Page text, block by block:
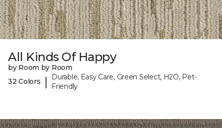
All Kinds Of Happy
by Room by Room
32 Colors
|
Durable, Easy Care, Green Select, H2O, Pet-
Friendly